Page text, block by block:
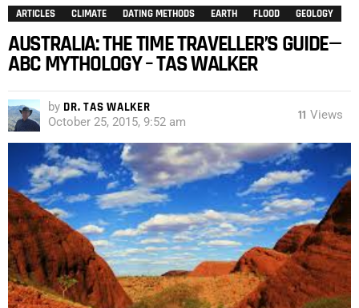
ARTICLES CLIMATE DATING METHODS EARTH FLOOD GEOLOGY
AUSTRALIA: THE TIME TRAVELLER’S GUIDE—
ABC MYTHOLOGY – TAS WALKER
by DR. TAS WALKER
October 25, 2015, 9:52 am 11 Views